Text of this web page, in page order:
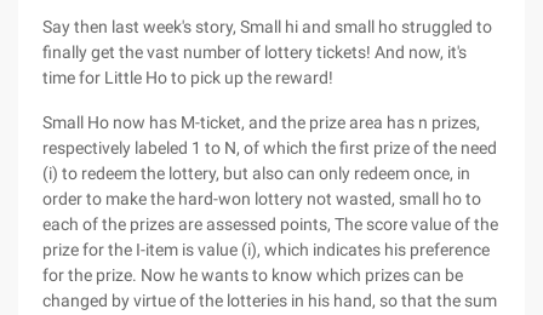
Say then last week's story, Small hi and small ho struggled to
finally get the vast number of lottery tickets! And now, it's
time for Little Ho to pick up the reward!
Small Ho now has M-ticket, and the prize area has n prizes,
respectively labeled 1 to N, of which the first prize of the need
(i) to redeem the lottery, but also can only redeem once, in
order to make the hard-won lottery not wasted, small ho to
each of the prizes are assessed points, The score value of the
prize for the I-item is value (i), which indicates his preference
for the prize. Now he wants to know which prizes can be
changed by virtue of the lotteries in his hand, so that the sum